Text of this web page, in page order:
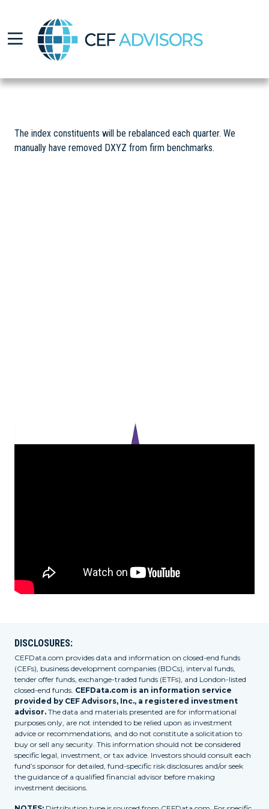
CEF Advisors
The index constituents will be rebalanced each quarter. We
manually have removed DXYZ from firm benchmarks.
DISCLOSURES:
CEFData.com provides data and information on closed-end funds
(CEFs), business development companies (BDCs), interval funds,
tender offer funds, exchange-traded funds (ETFs), and London-listed
closed-end funds. CEFData.com is an information service
provided by CEF Advisors, Inc., a registered investment
advisor. The data and materials presented are for informational
purposes only, are not intended to be relied upon as investment
advice or recommendations, and do not constitute a solicitation to
buy or sell any security. This information should not be considered
specific legal, investment, or tax advice. Investors should consult each
fund’s sponsor for detailed, fund-specific risk disclosures and/or seek
the guidance of a qualified financial advisor before making
investment decisions.